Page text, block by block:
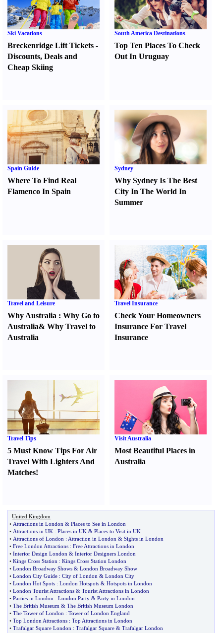
Ski Vacations
Breckenridge Lift Tickets -
Discounts, Deals and
Cheap Skiing
South America Destinations
Top Ten Places To Check
Out In Uruguay
Spain Guide
Where To Find Real
Flamenco In Spain
Sydney
Why Sydney Is The Best
City In The World In
Summer
Travel and Leisure
Why Australia : Why Go to
Australia& Why Travel to
Australia
Travel Insurance
Check Your Homeowners
Insurance For Travel
Insurance
Travel Tips
5 Must Know Tips For Air
Travel With Lighters And
Matches!
Visit Australia
Most Beautiful Places in
Australia
United Kingdom
• Attractions in London & Places to See in London
• Attractions in UK : Places in UK & Places to Visit in UK
• Attractions of London : Attraction in London & Sights in London
• Free London Attractions : Free Attractions in London
• Interior Design London & Interior Designers London
• Kings Cross Station : Kings Cross Station London
• London Broadway Shows & London Broadway Show
• London City Guide : City of London & London City
• London Hot Spots : London Hotspots & Hotspots in London
• London Tourist Attractions & Tourist Attractions in London
• Parties in London : London Party & Party in London
• The British Museum & The British Museum London
• The Tower of London : Tower of London England
• Top London Attractions : Top Attractions in London
• Trafalgar Square London : Trafalgar Square & Trafalgar London